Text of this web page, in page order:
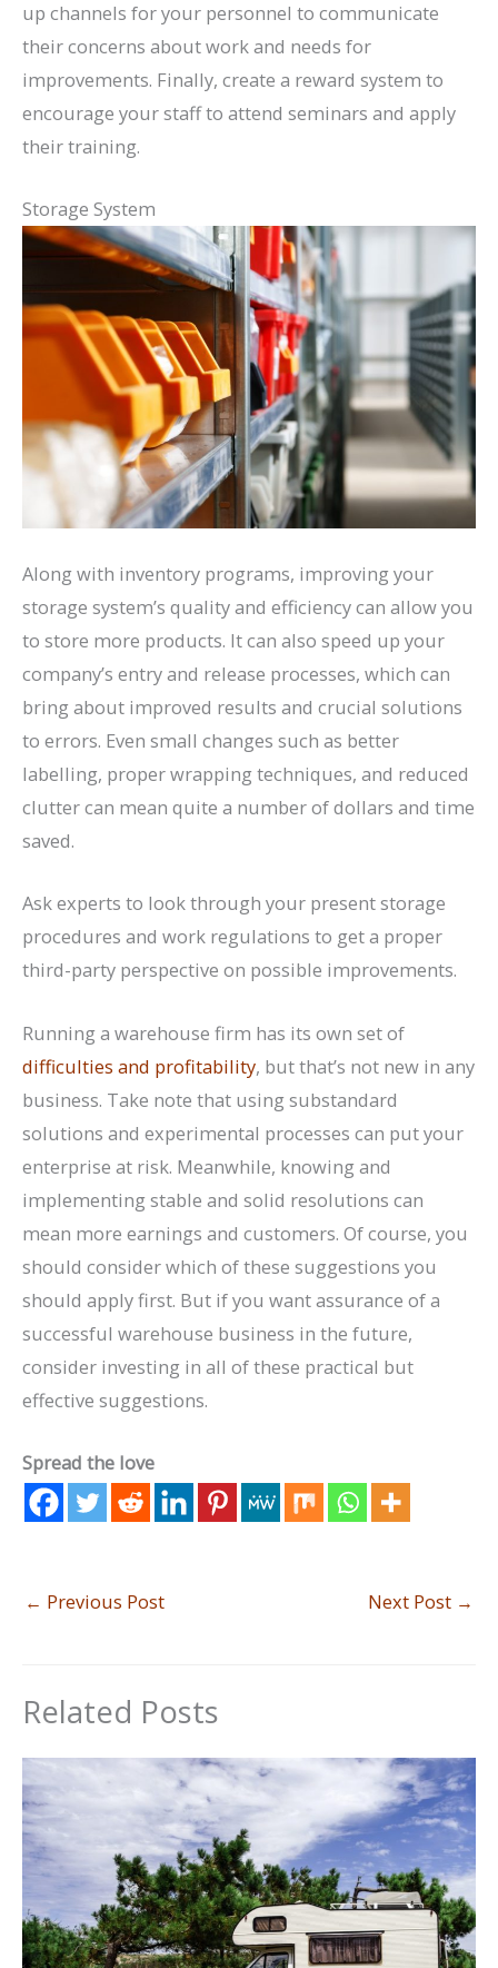
up channels for your personnel to communicate
their concerns about work and needs for
improvements. Finally, create a reward system to
encourage your staff to attend seminars and apply
their training.
Storage System
Along with inventory programs, improving your
storage system’s quality and efficiency can allow you
to store more products. It can also speed up your
company’s entry and release processes, which can
bring about improved results and crucial solutions
to errors. Even small changes such as better
labelling, proper wrapping techniques, and reduced
clutter can mean quite a number of dollars and time
saved.
Ask experts to look through your present storage
procedures and work regulations to get a proper
third-party perspective on possible improvements.
Running a warehouse firm has its own set of
difficulties and profitability, but that’s not new in any
business. Take note that using substandard
solutions and experimental processes can put your
enterprise at risk. Meanwhile, knowing and
implementing stable and solid resolutions can
mean more earnings and customers. Of course, you
should consider which of these suggestions you
should apply first. But if you want assurance of a
successful warehouse business in the future,
consider investing in all of these practical but
effective suggestions.
Spread the love
← Previous Post Next Post →
Related Posts